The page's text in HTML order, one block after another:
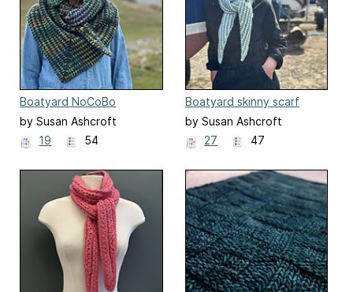
Boatyard NoCoBo
by Susan Ashcroft
19
54
Boatyard skinny scarf
by Susan Ashcroft
27
47